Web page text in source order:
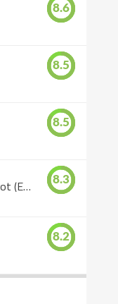
8.6
8.5
8.5
Eros: Garden of Love Tarot (Eros Tarot) 8.3
8.2